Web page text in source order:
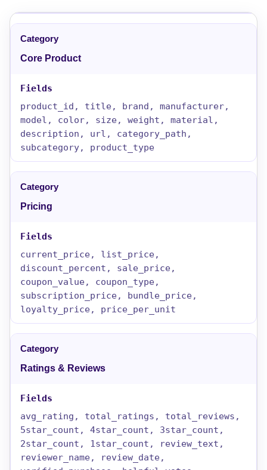
Core Product
product_id, title, brand, manufacturer,
model, color, size, weight, material,
description, url, category_path,
subcategory, product_type
Pricing
current_price, list_price,
discount_percent, sale_price,
coupon_value, coupon_type,
subscription_price, bundle_price,
loyalty_price, price_per_unit
Ratings & Reviews
avg_rating, total_ratings, total_reviews,
5star_count, 4star_count, 3star_count,
2star_count, 1star_count, review_text,
reviewer_name, review_date,